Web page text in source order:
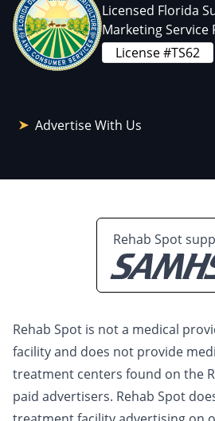
Licensed Florida
Marketing Service
License #TS62
Advertise With Us
Rehab Spot
Rehab Spot is not a medical
facility and does not provide
treatment centers found on the
paid advertisers. Rehab Spot